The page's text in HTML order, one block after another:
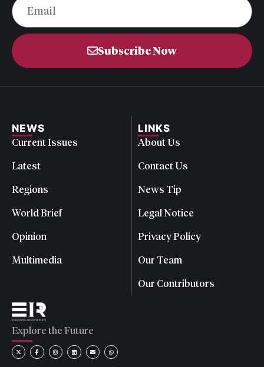
Subscribe Now
NEWS
Current Issues
Latest
Regions
World Brief
Opinion
Multimedia
LINKS
About Us
Contact Us
News Tip
Legal Notice
Privacy Policy
Our Team
Our Contributors
Explore the Future